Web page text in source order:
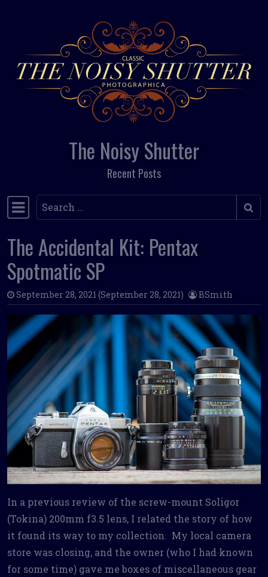
Skip to content
The Noisy Shutter
Recent Posts
Main Navigation
Search
The Accidental Kit: Pentax
Spotmatic SP
September 28, 2021 (September 28, 2021) BSmith
In a previous review of the screw-mount Soligor
(Tokina) 200mm f3.5 lens, I related the story of how
it found its way to my collection. My local camera
store was closing, and the owner (who I had known
for some time) gave me boxes of miscellaneous gear